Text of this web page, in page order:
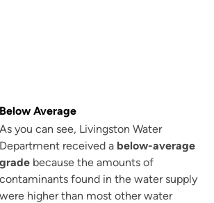
Below Average
As you can see, Livingston Water
Department received a below-average
grade because the amounts of
contaminants found in the water supply
were higher than most other water